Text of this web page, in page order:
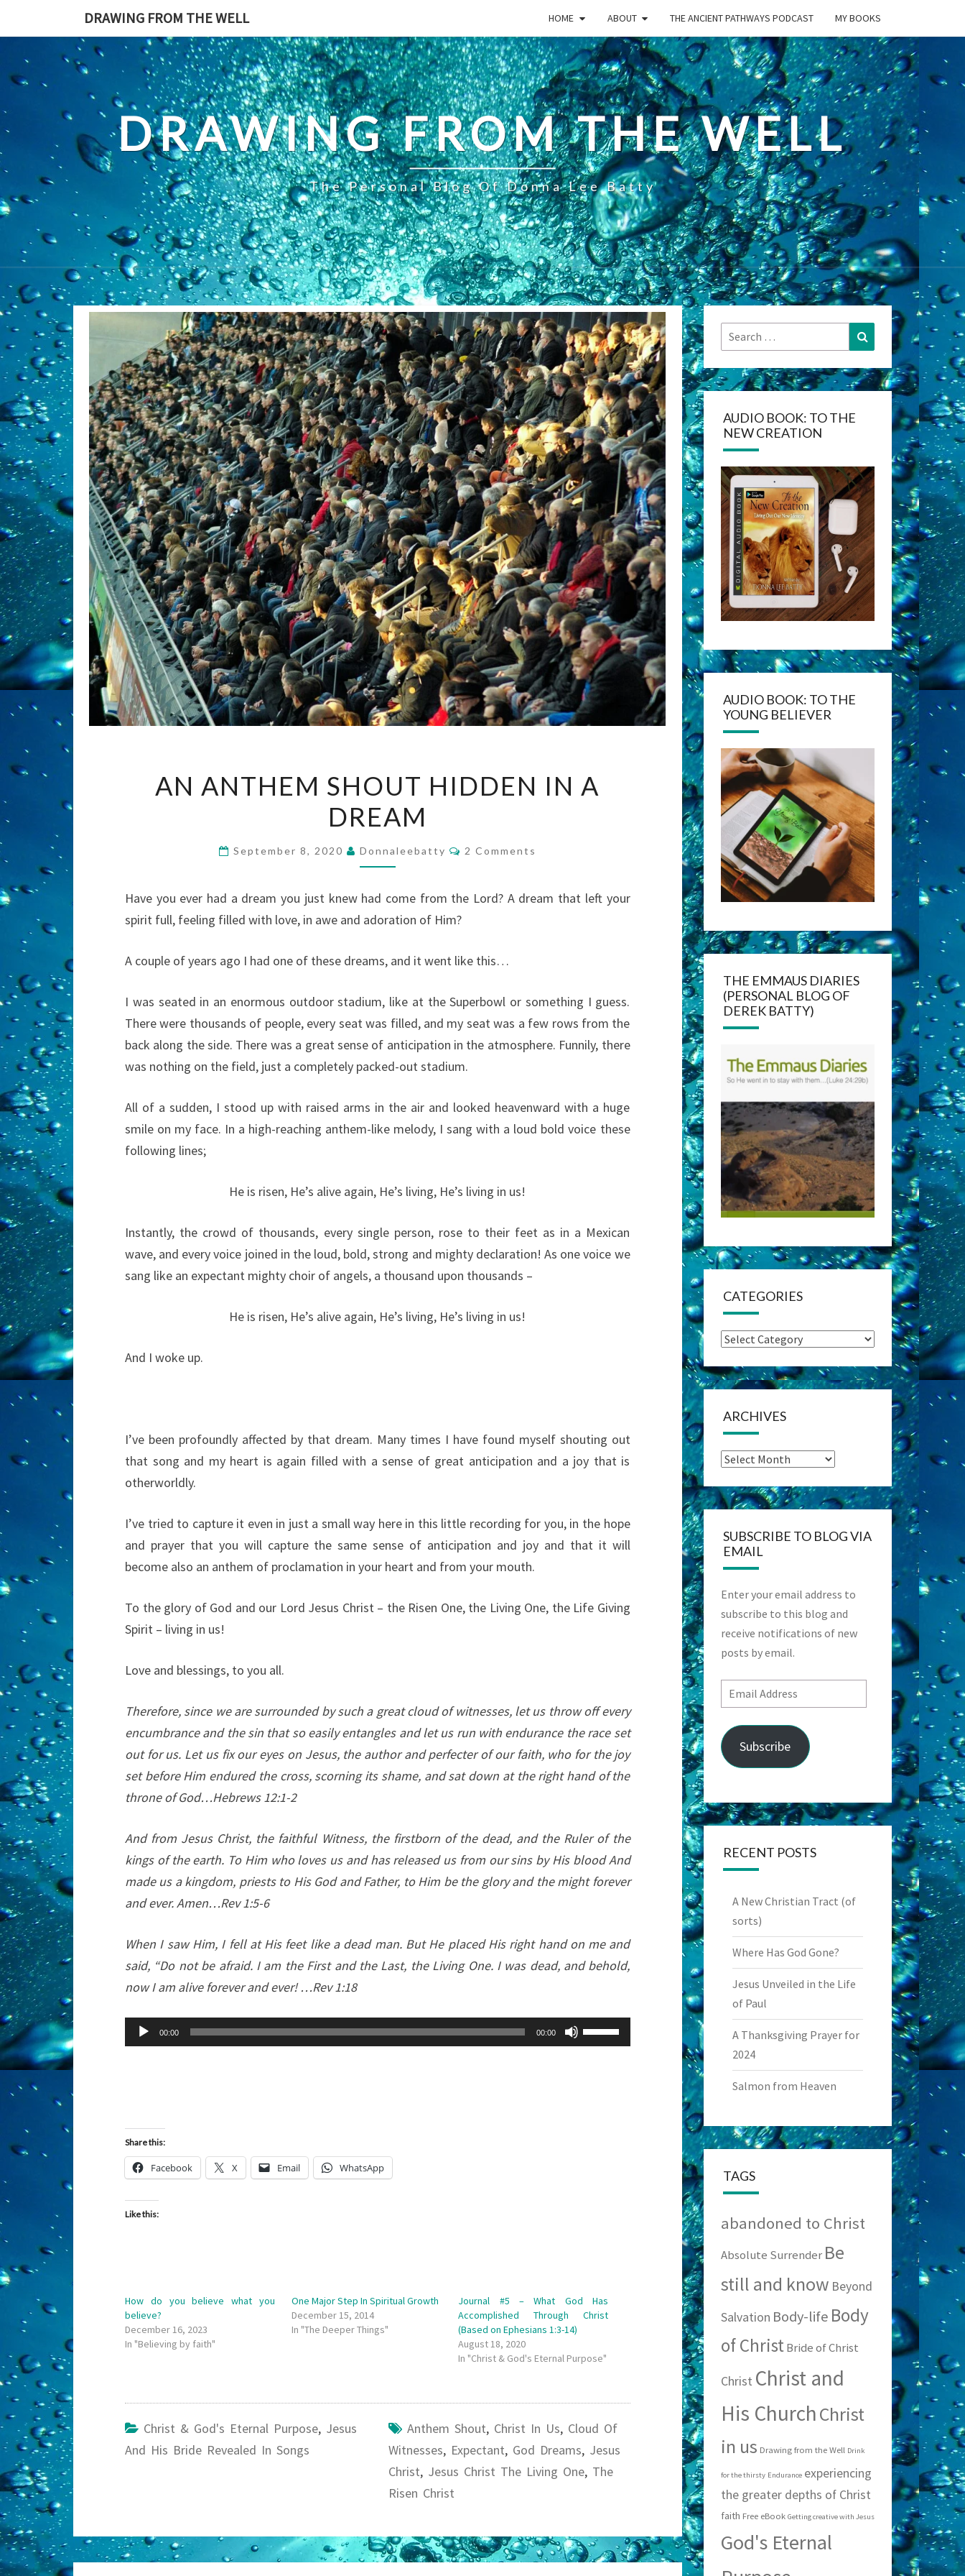
DRAWING FROM THE WELL HOME ABOUT THE ANCIENT PATHWAYS PODCAST MY BOOKS
DRAWING FROM THE WELL
The Personal Blog Of Donna Lee Batty
ANTHEM
SHOUT
HIDDEN
IN
DREAM
AN ANTHEM SHOUT HIDDEN IN A
DREAM
September 8, 2020 Donnaleebatty Comments
2 Comments
Have you ever had a dream you just knew had come from the Lord? A dream that left your
spirit full, feeling filled with love, in awe and adoration of Him?
A couple of years ago I had one of these dreams, and it went like this…
I was seated in an enormous outdoor stadium, like at the Superbowl or something I guess.
There were thousands of people, every seat was filled, and my seat was a few rows from the
back along the side. There was a great sense of anticipation in the atmosphere. Funnily, there
was nothing on the field, just a completely packed-out stadium.
All of a sudden, I stood up with raised arms in the air and looked heavenward with a huge
smile on my face. In a high-reaching anthem-like melody, I sang with a loud bold voice these
following lines;
He is risen, He’s alive again, He’s living, He’s living in us!
Instantly, the crowd of thousands, every single person, rose to their feet as in a Mexican
wave, and every voice joined in the loud, bold, strong and mighty declaration! As one voice we
sang like an expectant mighty choir of angels, a thousand upon thousands –
He is risen, He’s alive again, He’s living, He’s living in us!
And I woke up.
I’ve been profoundly affected by that dream. Many times I have found myself shouting out
that song and my heart is again filled with a sense of great anticipation and a joy that is
otherworldly.
I’ve tried to capture it even in just a small way here in this little recording for you, in the hope
and prayer that you will capture the same sense of anticipation and joy and that it will
become also an anthem of proclamation in your heart and from your mouth.
To the glory of God and our Lord Jesus Christ – the Risen One, the Living One, the Life Giving
Spirit – living in us!
Love and blessings, to you all.
Therefore, since we are surrounded by such a great cloud of witnesses, let us throw off every
encumbrance and the sin that so easily entangles and let us run with endurance the race set
out for us. Let us fix our eyes on Jesus, the author and perfecter of our faith, who for the joy
set before Him endured the cross, scorning its shame, and sat down at the right hand of the
throne of God…Hebrews 12:1-2
And from Jesus Christ, the faithful Witness, the firstborn of the dead, and the Ruler of the
kings of the earth. To Him who loves us and has released us from our sins by His blood And
made us a kingdom, priests to His God and Father, to Him be the glory and the might forever
and ever. Amen…Rev 1:5-6
When I saw Him, I fell at His feet like a dead man. But He placed His right hand on me and
said, “Do not be afraid. I am the First and the Last, the Living One. I was dead, and behold,
now I am alive forever and ever! …Rev 1:18
Audio
Player
00:00 00:00
Use
Up/Down
Share this:
Facebook X Email WhatsApp
Like this:
How do you believe what you
believe?
December 16, 2023
In "Believing by faith"
One Major Step In Spiritual Growth
December 15, 2014
In "The Deeper Things"
Journal #5 – What God Has
Accomplished Through Christ
(Based on Ephesians 1:3-14)
August 18, 2020
In "Christ & God's Eternal Purpose"
Christ & God's Eternal Purpose, Jesus
And His Bride Revealed In Songs
Anthem Shout, Christ In Us, Cloud Of
Witnesses, Expectant, God Dreams, Jesus
Christ, Jesus Christ The Living One, The
Risen Christ
Search
for:
Search
AUDIO BOOK: TO THE
NEW CREATION
AUDIO BOOK: TO THE
YOUNG BELIEVER
THE EMMAUS DIARIES
(PERSONAL BLOG OF
DEREK BATTY)
CATEGORIES
Categories
ARCHIVES
Archives
SUBSCRIBE TO BLOG VIA
EMAIL
Enter your email address to
subscribe to this blog and
receive notifications of new
posts by email.
Email
Address
Subscribe
RECENT POSTS
A New Christian Tract (of
sorts)
Where Has God Gone?
Jesus Unveiled in the Life
of Paul
A Thanksgiving Prayer for
2024
Salmon from Heaven
TAGS
abandoned to Christ
Absolute Surrender Be
still and know Beyond
Salvation Body-life Body
of Christ Bride of Christ
Christ Christ and
His ChurchChrist
in us Drawing from the Well Drink
for the thirsty Endurance experiencing
the greater depths of Christ
faith Free eBook Getting creative with Jesus
God's Eternal